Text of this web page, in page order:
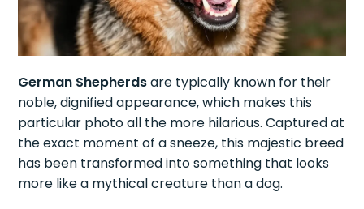
German Shepherdsare typically known for their
noble, dignified appearance, which makes this
particular photo all the more hilarious. Captured at
the exact moment of a sneeze, this majestic breed
has been transformed into something that looks
more like a mythical creature than a dog.